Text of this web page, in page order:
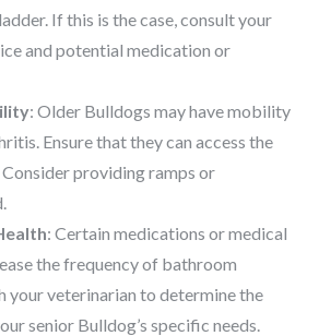
If this is the case, consult your
and potential medication or
: Older Bulldogs may have mobility
Ensure that they can access the
providing ramps or
: Certain medications or medical
the frequency of bathroom
your veterinarian to determine the
senior Bulldog’s specific needs.